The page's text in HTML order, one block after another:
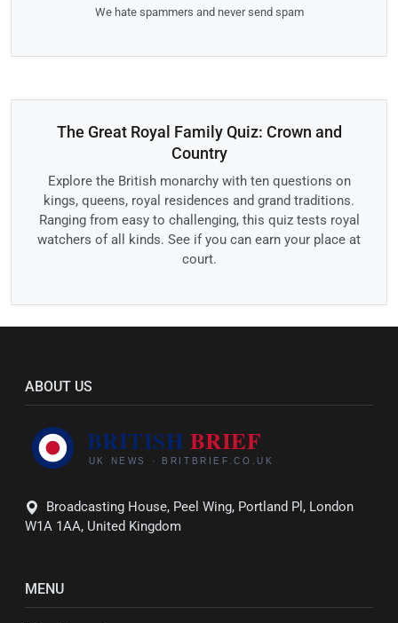
We hate spammers and never send spam
The Great Royal Family Quiz: Crown and
Country
Explore the British monarchy with ten questions on
kings, queens, royal residences and grand traditions.
Ranging from easy to challenging, this quiz tests royal
watchers of all kinds. See if you can earn your place at
court.
ABOUT US
Broadcasting House, Peel Wing, Portland Pl, London
W1A 1AA, United Kingdom
MENU